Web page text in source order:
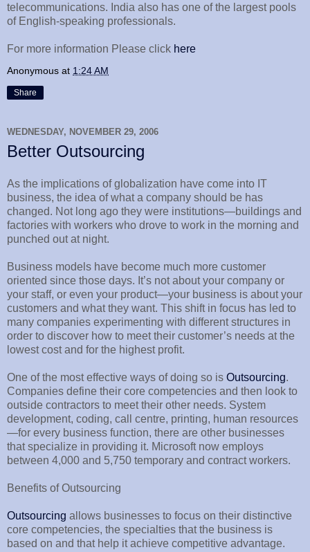
telecommunications. India also has one of the largest pools
of English-speaking professionals.
For more information Please click here
Anonymous at 1:24 AM
Share
WEDNESDAY, NOVEMBER 29, 2006
Better Outsourcing
As the implications of globalization have come into IT
business, the idea of what a company should be has
changed. Not long ago they were institutions—buildings and
factories with workers who drove to work in the morning and
punched out at night.
Business models have become much more customer
oriented since those days. It’s not about your company or
your staff, or even your product—your business is about your
customers and what they want. This shift in focus has led to
many companies experimenting with different structures in
order to discover how to meet their customer’s needs at the
lowest cost and for the highest profit.
One of the most effective ways of doing so is Outsourcing.
Companies define their core competencies and then look to
outside contractors to meet their other needs. System
development, coding, call centre, printing, human resources
—for every business function, there are other businesses
that specialize in providing it. Microsoft now employs
between 4,000 and 5,750 temporary and contract workers.
Benefits of Outsourcing
Outsourcing allows businesses to focus on their distinctive
core competencies, the specialties that the business is
based on and that help it achieve competitive advantage.